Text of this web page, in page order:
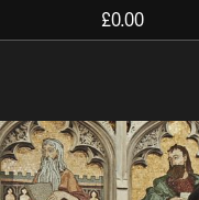
£0.00